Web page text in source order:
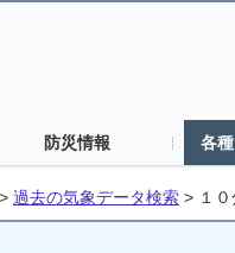
防災情報 各
> 過去の気象データ検索 > １